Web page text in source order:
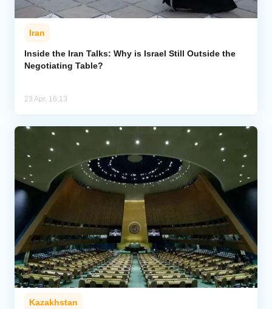
Economics
Caucasus
Analytics
Iran
Inside the Iran Talks: Why is Israel Still Outside the
Negotiating Table?
23 Apr, 16:13
Kazakhstan